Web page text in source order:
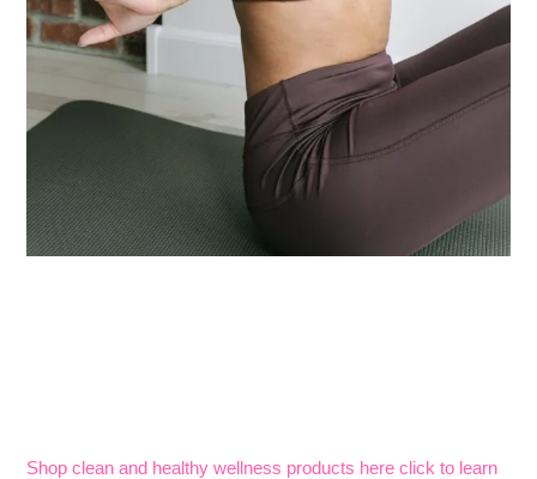
Shop clean and healthy wellness products here click to learn